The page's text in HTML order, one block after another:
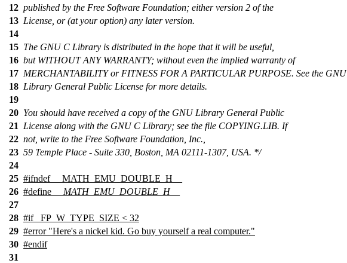
12 published by the Free Software Foundation; either version 2 of the
13 License, or (at your option) any later version.
14
15 The GNU C Library is distributed in the hope that it will be useful,
16 but WITHOUT ANY WARRANTY; without even the implied warranty of
17 MERCHANTABILITY or FITNESS FOR A PARTICULAR PURPOSE. See the GNU
18 Library General Public License for more details.
19
20 You should have received a copy of the GNU Library General Public
21
License along with the GNU C Library; see the file COPYING.LIB. If
22 not, write to the Free Software Foundation, Inc.,
23 59 Temple Place - Suite 330, Boston, MA 02111-1307, USA. */
24
25 #ifndef
__MATH_EMU_DOUBLE_H__
26 #define
__MATH_EMU_DOUBLE_H__
27
28 #if_FP_W_TYPE_SIZE < 32
29 #error"Here's a nickel kid. Go buy yourself a real computer."
30 #endif
31